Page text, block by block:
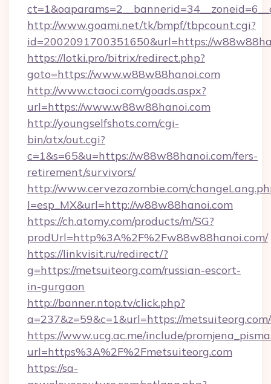
http://www.goami.net/tk/bmpf/tbpcount.cgi?
id=2002091700351650&url=https://
https://lotki.pro/bitrix/redirect.php?
goto=https://www.w88w88hanoi.com
http://www.ctaoci.com/goads.aspx?
url=https://www.w88w88hanoi.com
http://youngselfshots.com/cgi-
bin/atx/out.cgi?
c=1&s=65&u=https://w88w88hanoi.com/fers-
retirement/survivors/
http://www.cervezazombie.com/
l=esp_MX&url=http://w88w88hanoi.com
https://ch.atomy.com/products/m/SG?
prodUrl=http%3A%2F%2Fw88w88hanoi.com/
https://linkvisit.ru/redirect/?
g=https://metsuiteorg.com/russian-escort-
in-gurgaon
http://banner.ntop.tv/click.php?
a=237&z=59&c=1&url=https://
https://www.ucg.ac.me/include/
url=https%3A%2F%2Fmetsuiteorg.com
https://sa-